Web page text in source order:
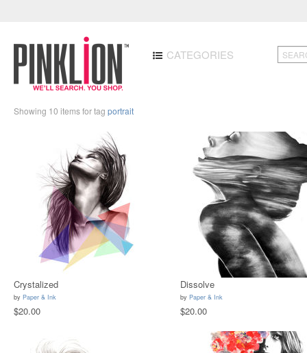
CATEGORIES
Showing 10 items for tag portrait
Crystalized
by Paper & Ink
$20.00
Dissolve
by Paper & Ink
$20.00